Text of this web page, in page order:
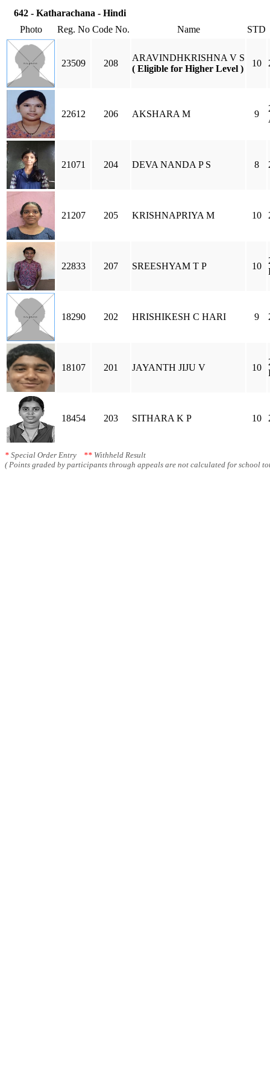
642 - Katharachana - Hindi
Photo
Reg. No Code No. Name STD
23509 208
ARAVINDHKRISHNA V S
( Eligible for Higher Level )
10
22612 206 AKSHARA M 9
21071 204 DEVA NANDA P S 8
21207 205 KRISHNAPRIYA M 10
22833 207 SREESHYAM T P 10
18290 202 HRISHIKESH C HARI 9
18107 201 JAYANTH JIJU V 10
18454 203 SITHARA K P 10
* Special Order Entry ** Withheld Result
( Points graded by participants through appeals are not calculated for school